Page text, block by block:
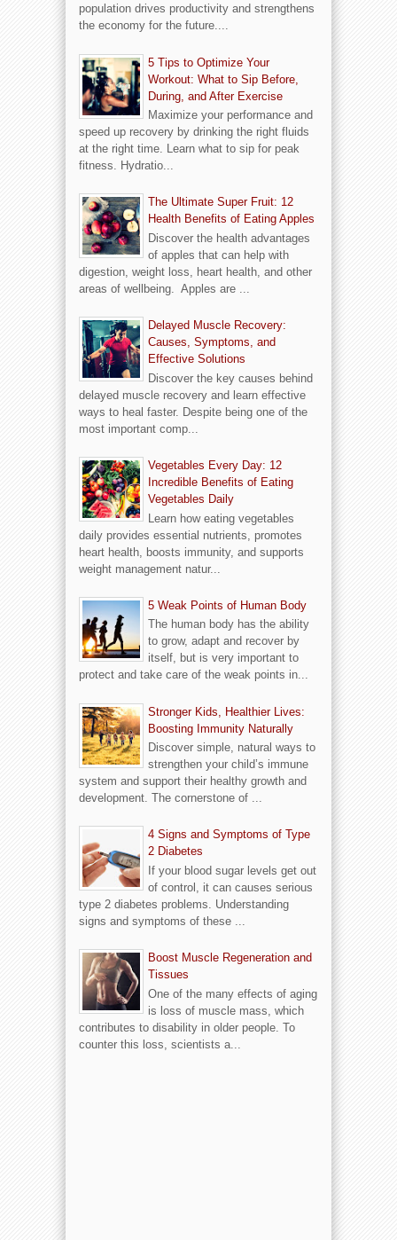
population drives productivity and strengthens
the economy for the future....
5 Tips to Optimize Your
Workout: What to Sip Before,
During, and After Exercise
Maximize your performance and
speed up recovery by drinking the right fluids
at the right time. Learn what to sip for peak
fitness. Hydratio...
The Ultimate Super Fruit: 12
Health Benefits of Eating Apples
Discover the health advantages
of apples that can help with
digestion, weight loss, heart health, and other
areas of wellbeing. Apples are ...
Delayed Muscle Recovery:
Causes, Symptoms, and
Effective Solutions
Discover the key causes behind
delayed muscle recovery and learn effective
ways to heal faster. Despite being one of the
most important comp...
Vegetables Every Day: 12
Incredible Benefits of Eating
Vegetables Daily
Learn how eating vegetables
daily provides essential nutrients, promotes
heart health, boosts immunity, and supports
weight management natur...
5 Weak Points of Human Body
The human body has the ability
to grow, adapt and recover by
itself, but is very important to
protect and take care of the weak points in...
Stronger Kids, Healthier Lives:
Boosting Immunity Naturally
Discover simple, natural ways to
strengthen your child’s immune
system and support their healthy growth and
development. The cornerstone of ...
4 Signs and Symptoms of Type
2 Diabetes
If your blood sugar levels get out
of control, it can causes serious
type 2 diabetes problems. Understanding
signs and symptoms of these ...
Boost Muscle Regeneration and
Tissues
One of the many effects of aging
is loss of muscle mass, which
contributes to disability in older people. To
counter this loss, scientists a...